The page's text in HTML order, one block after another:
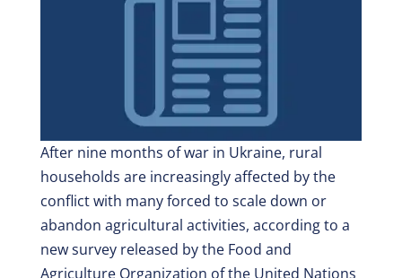
After nine months of war in Ukraine, rural
households are increasingly affected by the
conflict with many forced to scale down or
abandon agricultural activities, according to a
new survey released by the Food and
Agriculture Organization of the United Nations